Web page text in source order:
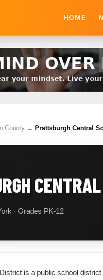
HOME
County → Prattsburgh Central
· Grades PK-12
is a public school